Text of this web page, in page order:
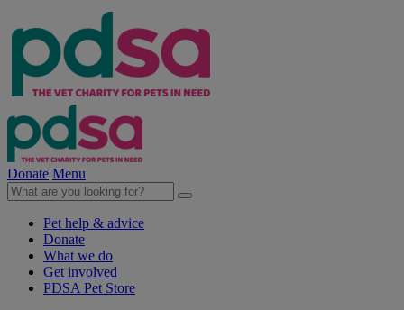
Donate Menu
Pet help & advice
Donate
What we do
Get involved
PDSA Pet Store